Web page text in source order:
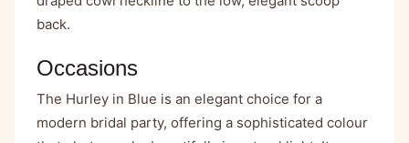
back.
Occasions
The Hurley in Blue is an elegant choice for a
modern bridal party, offering a sophisticated colour